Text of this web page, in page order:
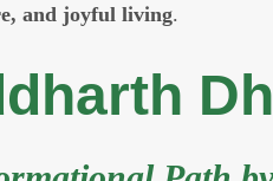
and joyful living.